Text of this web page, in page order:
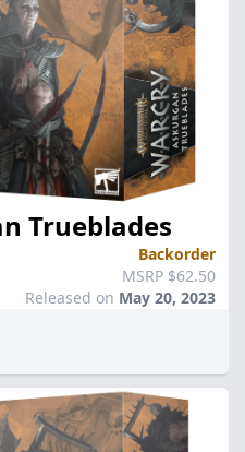
Trueblades
Backorder
MSRP $62.50
Released on May 20, 2023